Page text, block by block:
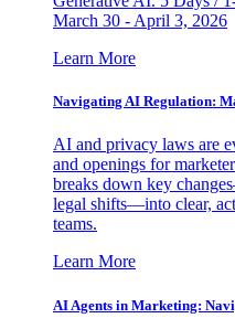
March 30 - April 3, 2026
Learn More
Navigating AI Regulation:
AI and privacy laws are
and openings for
breaks down key
legal shifts—into clear,
teams.
Learn More
AI Agents in Marketing: